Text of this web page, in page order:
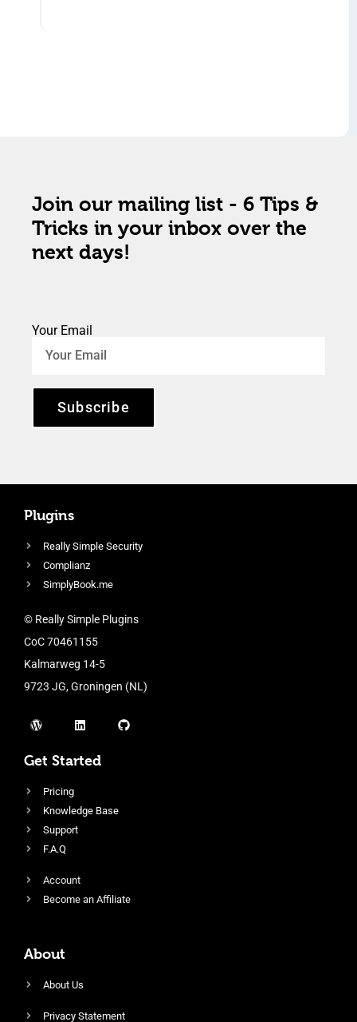
Join our mailing list - 6 Tips &
Tricks in your inbox over the
next days!
Your Email
Subscribe
Plugins
Really Simple Security
Complianz
SimplyBook.me
© Really Simple Plugins
CoC 70461155
Kalmarweg 14-5
9723 JG, Groningen (NL)
Get Started
Pricing
Knowledge Base
Support
F.A.Q
Account
Become an Affiliate
About
About Us
Privacy Statement